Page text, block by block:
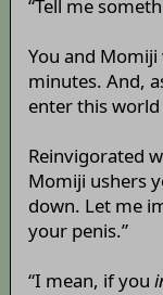
“Tell me
You and
minutes. And,
enter this
Reinvigorated
Momiji ushers
down. Let me
your penis.”
“I mean, if you